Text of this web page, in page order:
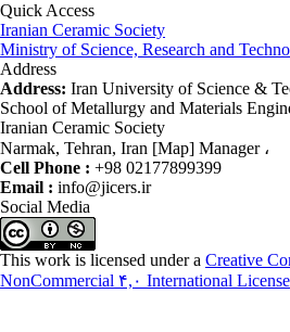
Quick Access
Iranian Ceramic Society
Ministry of Science, Research and
Address
Address: Iran University of Science &
School of Metallurgy and Materials
Iranian Ceramic Society
Narmak, Tehran, Iran [Map] Manager ،
Cell Phone : +98 02177899399
Email : info@jicers.ir
Social Media
This work is licensed under a Creative
NonCommercial ۴,۰ International License